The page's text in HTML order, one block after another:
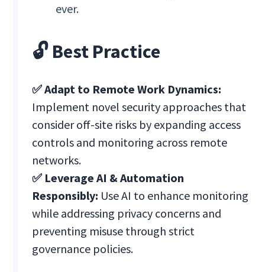
ever.
🔓 Best Practice
✅ Adapt to Remote Work Dynamics:
Implement novel security approaches that
consider off-site risks by expanding access
controls and monitoring across remote
networks.
✅ Leverage AI & Automation
Responsibly: Use AI to enhance monitoring
while addressing privacy concerns and
preventing misuse through strict
governance policies.